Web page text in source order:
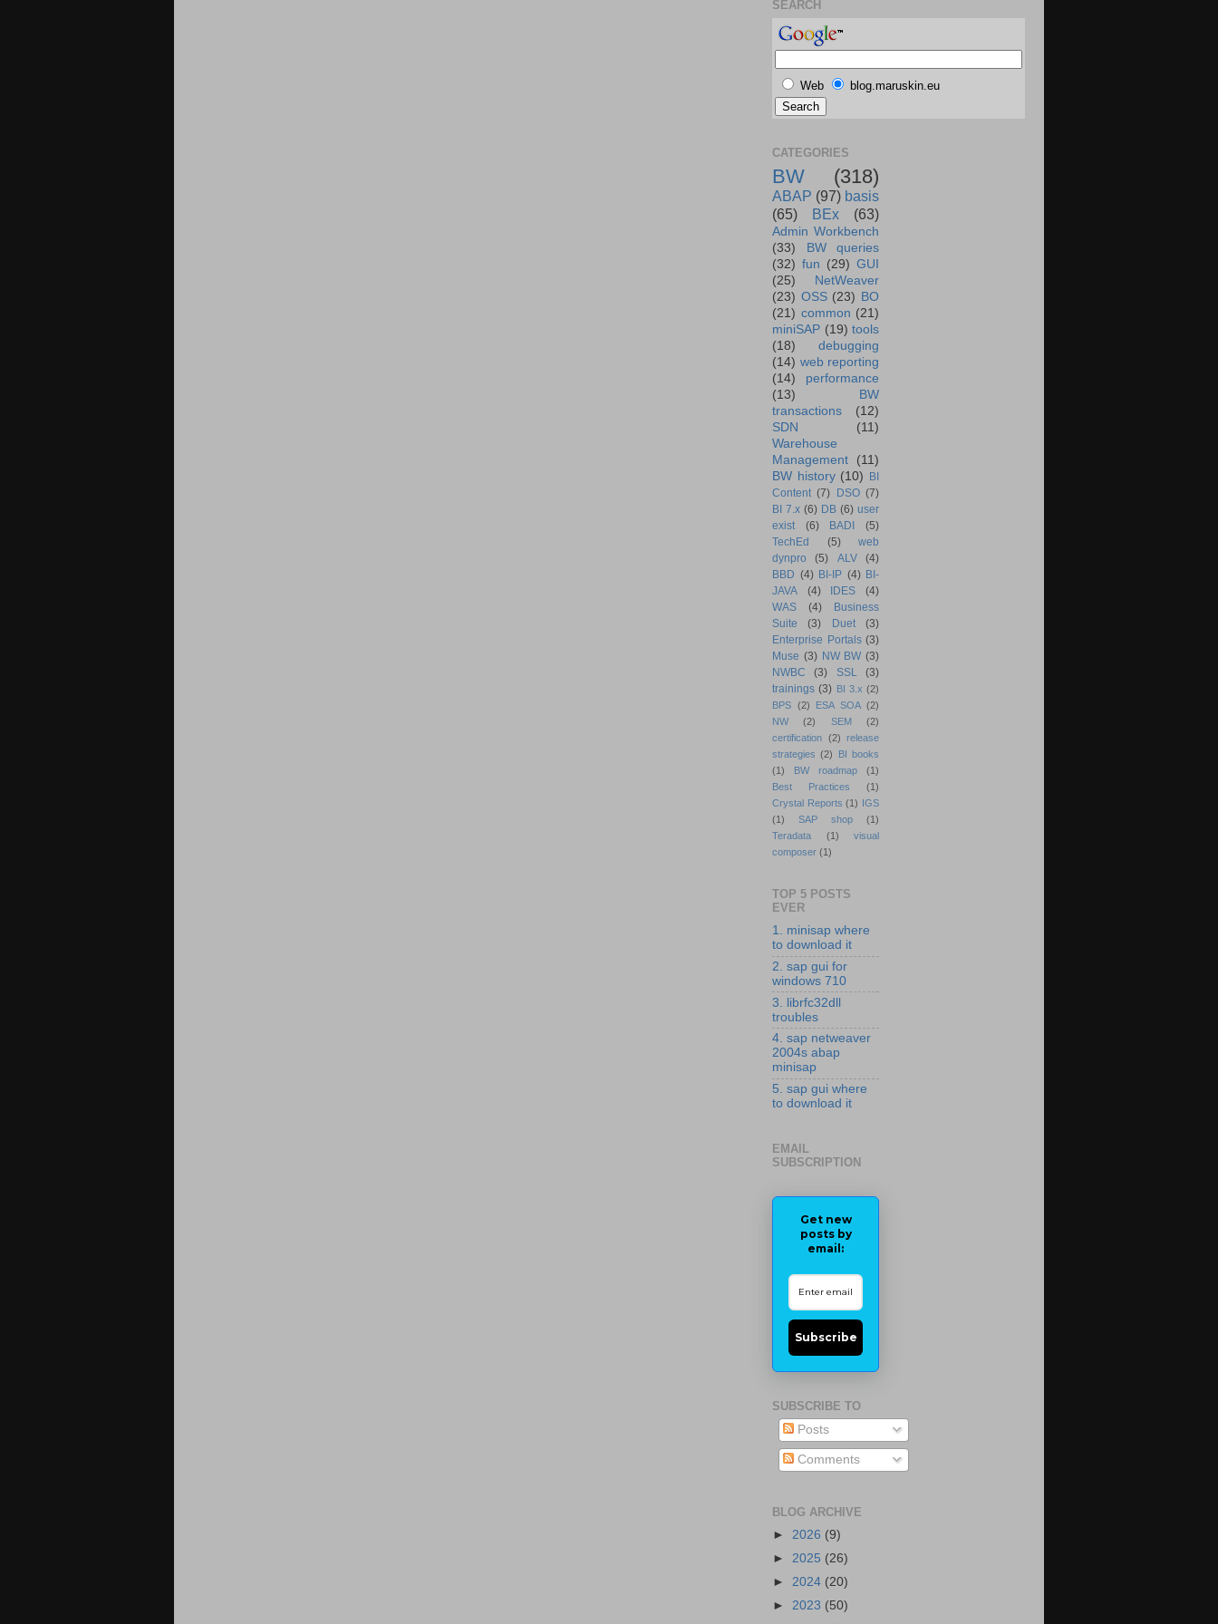
SEARCH
Web blog.maruskin.eu
CATEGORIES
BW (318)
ABAP (97) basis
(65)
BEx (63)
Admin Workbench
(33)
BW queries
(32) fun (29) GUI
(25)
NetWeaver
(23) OSS (23) BO
(21) common (21)
miniSAP (19) tools
(18)
debugging
(14) web reporting
(14)
performance
(13)
BW
transactions
(12)
SDN
(11)
Warehouse
Management
(11)
BW history (10)
BI
Content (7) DSO (7)
BI 7.x (6) DB (6) user
exist
(6) BADI
(5)
TechEd
(5)
web
dynpro
(5) ALV
(4)
BBD (4) BI-IP (4) BI-
JAVA
(4) IDES
(4)
WAS
(4)
Business
Suite
(3) Duet
(3)
Enterprise Portals (3)
Muse (3) NW BW (3)
NWBC
(3) SSL
(3)
trainings (3) BI 3.x (2)
BPS (2) ESA SOA (2)
NW
(2) SEM
(2)
certification (2) release
strategies (2)
BI books
(1)
BW roadmap
(1)
Best Practices
(1)
Crystal Reports (1)
IGS
(1)
SAP shop
(1)
Teradata
(1)
visual
composer (1)
TOP 5 POSTS
EVER
1. minisap where
to download it
2. sap gui for
windows 710
3. librfc32dll
troubles
4. sap netweaver
2004s abap
minisap
5. sap gui where
to download it
EMAIL
SUBSCRIPTION
Get new
posts by
email:
Subscribe
SUBSCRIBE TO
Posts
Comments
BLOG ARCHIVE
► 2026 (9)
► 2025 (26)
► 2024 (20)
► 2023 (50)